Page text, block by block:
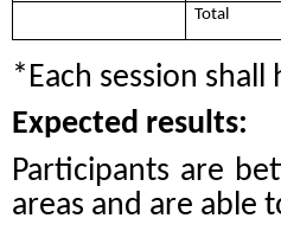
Total
*Each session
Expected results:
Participants are
areas and are able